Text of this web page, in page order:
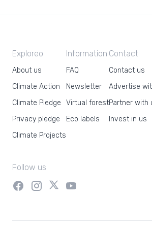
Exploreo
About us
Climate Action
Climate Pledge
Privacy pledge
Climate Projects
Information
FAQ
Newsletter
Virtual forest
Eco labels
Contact
Contact us
Advertise
Partner with
Invest in us
Follow us